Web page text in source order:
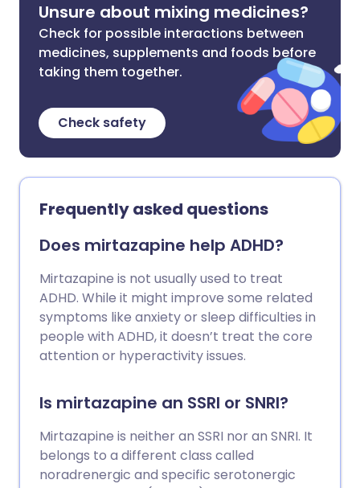
Unsure about mixing medicines?
Check for possible interactions between
medicines, supplements and foods before
taking them together.
Check safety
Frequently asked questions
Does mirtazapine help ADHD?
Mirtazapine is not usually used to treat
ADHD. While it might improve some related
symptoms like anxiety or sleep difficulties in
people with ADHD, it doesn’t treat the core
attention or hyperactivity issues.
Is mirtazapine an SSRI or SNRI?
Mirtazapine is neither an SSRI nor an SNRI. It
belongs to a different class called
noradrenergic and specific serotonergic